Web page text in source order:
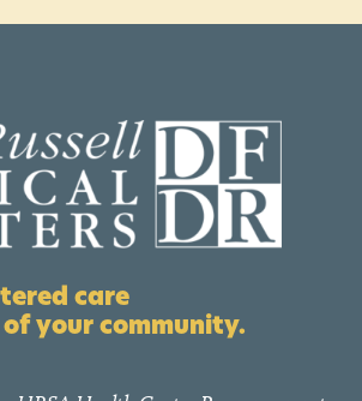
care
your community.